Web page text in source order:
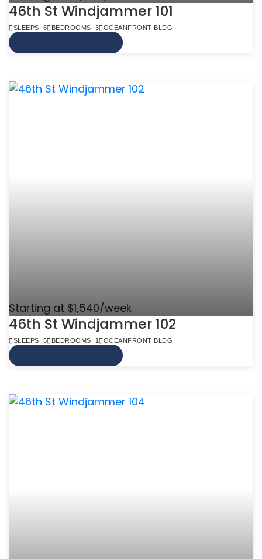
46th St Windjammer 101
SLEEPS: 6 BEDROOMS: 3 OCEANFRONT BLDG
Starting at $1,540/week
46th St Windjammer 102
SLEEPS: 5 BEDROOMS: 1 OCEANFRONT BLDG